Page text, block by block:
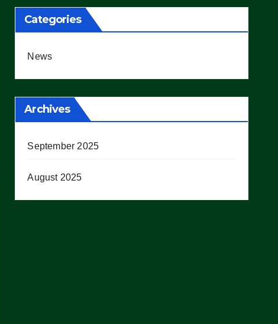
Categories
News
Archives
September 2025
August 2025